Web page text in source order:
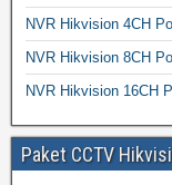
NVR Hikvision 4CH
NVR Hikvision 8CH
NVR Hikvision 16CH
Paket CCTV